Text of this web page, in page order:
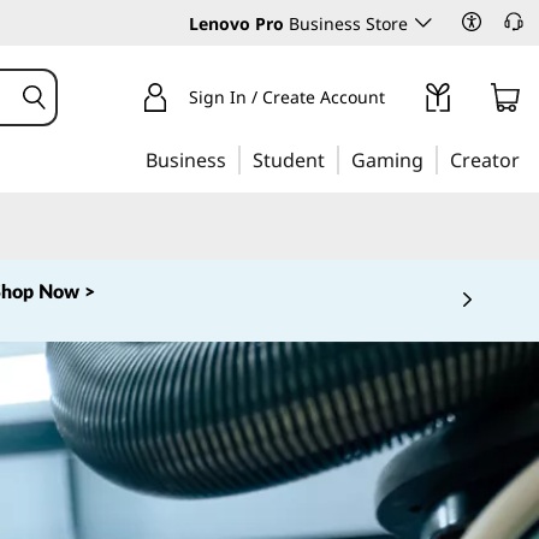
Lenovo Pro Business Store
Sign In / Create Account
Business Student Gaming Creator
Now >